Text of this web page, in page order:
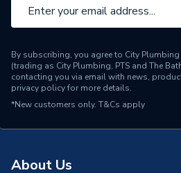
Mount Type
Maximum Vertical Flue
125mm
Maximum Vertical Flue
By subscribing, you agree to City
(trading as City Plumbing, PTS and The
contacting you via email with news,
privacy policyfor more details.
*New customers only. T&Cs apply
About Us